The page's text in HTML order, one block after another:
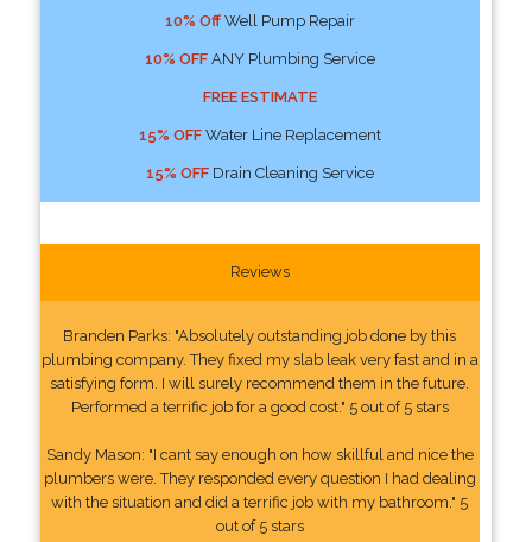
10% OffWell Pump Repair
10% OFFANY Plumbing Service
FREE ESTIMATE
15% OFFWater Line Replacement
15% OFFDrain Cleaning Service
Reviews
Branden Parks: "Absolutely outstanding job done by this
plumbing company. They fixed my slab leak very fast and in a
satisfying form. I will surely recommend them in the future.
Performed a terrific job for a good cost." 5 out of 5 stars
Sandy Mason: "I cant say enough on how skillful and nice the
plumbers were. They responded every question I had dealing
with the situation and did a terrific job with my bathroom." 5
out of 5 stars